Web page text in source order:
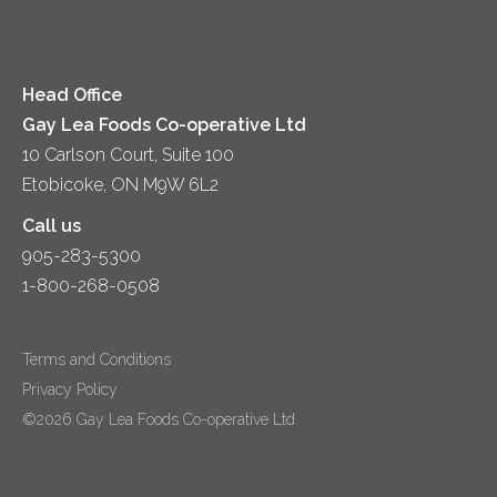
Head Office
Gay Lea Foods Co-operative Ltd
10 Carlson Court, Suite 100
Etobicoke, ON M9W 6L2
Call us
905-283-5300
1-800-268-0508
Terms and Conditions
Privacy Policy
©2026 Gay Lea Foods Co-operative Ltd.